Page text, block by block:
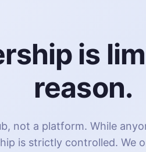
is
reason.
not a platform. While
is strictly controlled. We